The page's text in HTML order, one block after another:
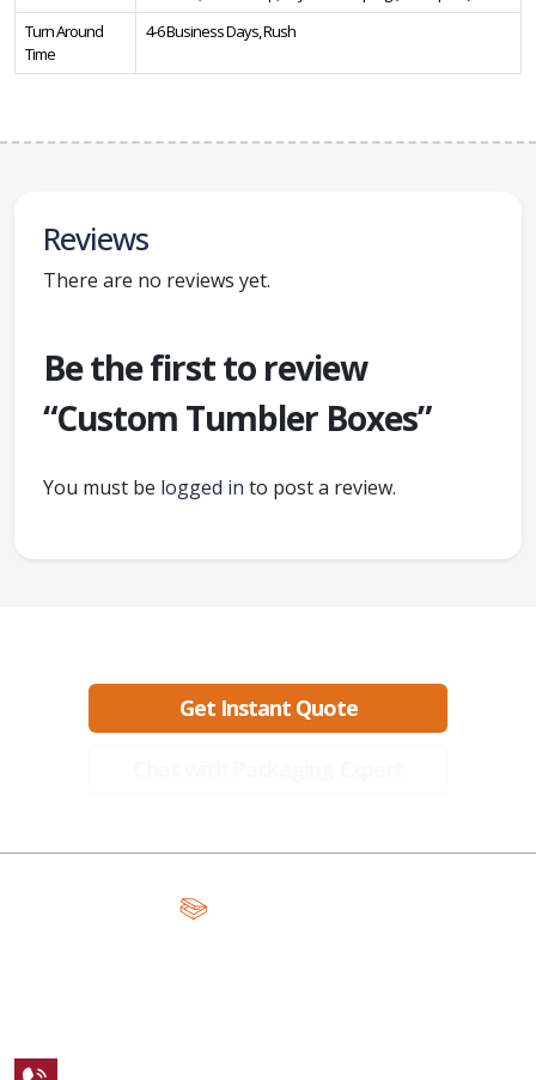
Turn Around
Time
4-6 Business Days, Rush
Reviews
There are no reviews yet.
Be the first to review
“Custom Tumbler Boxes”
You must be logged in to post a review.
Get Instant Quote